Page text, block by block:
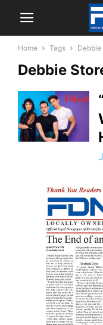
Home Tags Debbie
Debbie